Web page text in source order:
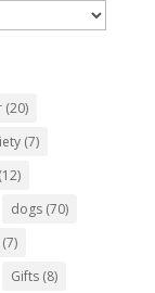
(20)
(7)
dogs(70)
Gifts(8)